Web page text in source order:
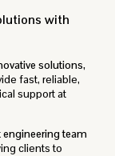
with
solutions,
fast, reliable,
support at
engineering team
clients to